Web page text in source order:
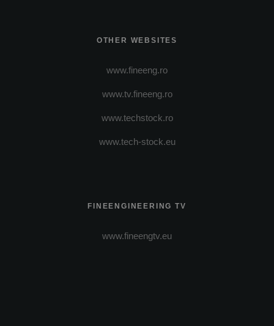
OTHER WEBSITES
www.fineeng.ro
www.tv.fineeng.ro
www.techstock.ro
www.tech-stock.eu
FINEENGINEERING TV
www.fineengtv.eu